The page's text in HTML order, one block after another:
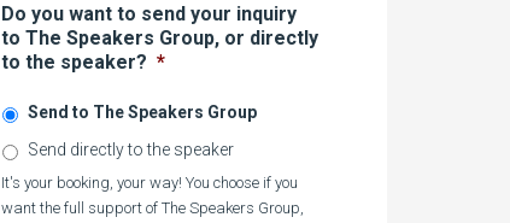
Do you want to send your inquiry
to The Speakers Group, or directly
to the speaker? *
Send to The Speakers Group
Send directly to the speaker
It's your booking, your way! You choose if you
want the full support of The Speakers Group,